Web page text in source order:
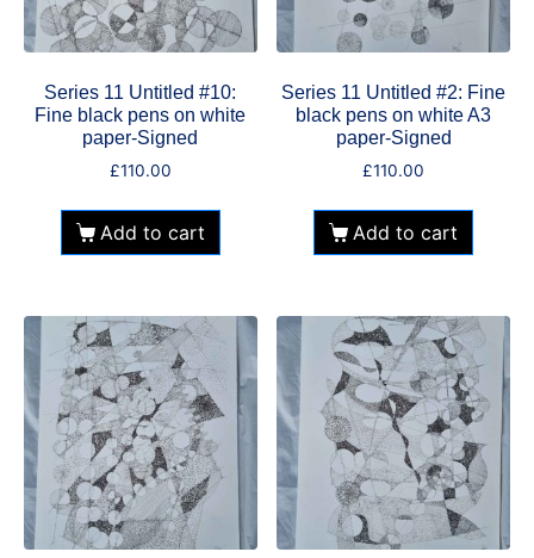
Series 11 Untitled #10:
Fine black pens on white
paper-Signed
£110.00
Add to cart
Series 11 Untitled #2: Fine
black pens on white A3
paper-Signed
£110.00
Add to cart